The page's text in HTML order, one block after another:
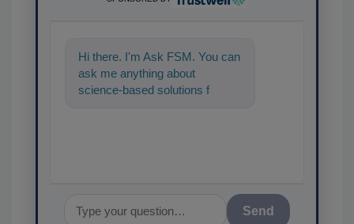
Hi there. I'm Ask FSM. You can
ask me anything about
science-based solutions for